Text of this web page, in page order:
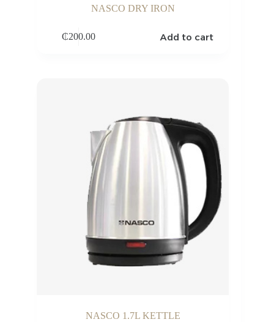
NASCO DRY IRON
₵200.00 Add to cart
NASCO 1.7L KETTLE